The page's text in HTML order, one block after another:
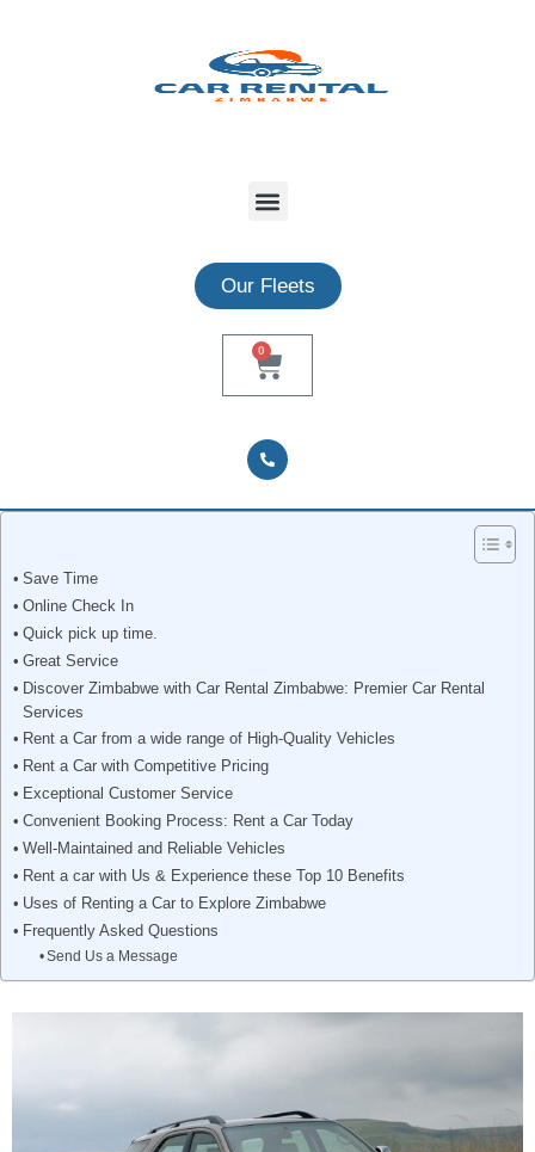
Our Fleets
0
Save Time
Online Check In
Quick pick up time.
Great Service
Discover Zimbabwe with Car Rental Zimbabwe: Premier Car Rental
Services
Rent a Car from a wide range of High-Quality Vehicles
Rent a Car with Competitive Pricing
Exceptional Customer Service
Convenient Booking Process: Rent a Car Today
Well-Maintained and Reliable Vehicles
Rent a car with Us & Experience these Top 10 Benefits
Uses of Renting a Car to Explore Zimbabwe
Frequently Asked Questions
Send Us a Message